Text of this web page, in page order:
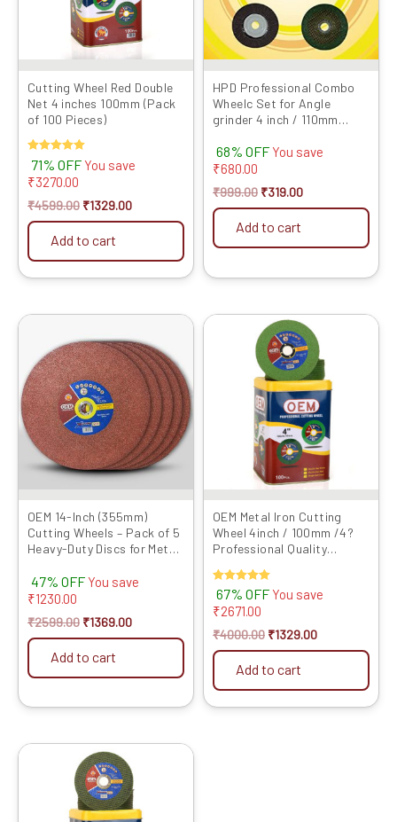
Cutting Wheel Red Double
Net 4 inches 100mm (Pack
of 100 Pieces)
Rated
5.00
out of 5
71% OFF You save
₹3270.00
₹4599.00 ₹1329.00
Add to cart
HPD Professional Combo
Wheelc Set for Angle
grinder 4 inch / 110mm
Marble...
68% OFF You save
₹680.00
₹999.00 ₹319.00
Add to cart
OEM 14-Inch (355mm)
Cutting Wheels – Pack of 5
Heavy-Duty Discs for Metal
47% OFF You save
₹1230.00
₹2599.00
price
was:
₹2599.00.
₹1369.00
price
is:
₹1369.00.
Add to cart
OEM Metal Iron Cutting
Wheel 4inch / 100mm /4?
Professional Quality
Series...
Rated
5.00
out of 5
67% OFF You save
₹2671.00
₹4000.00
Original
price
was:
₹4000.00.
₹1329.00
price
is:
₹1329.00.
Add to cart
Original
price
was:
₹4599.00.
price
is:
₹1469.00.